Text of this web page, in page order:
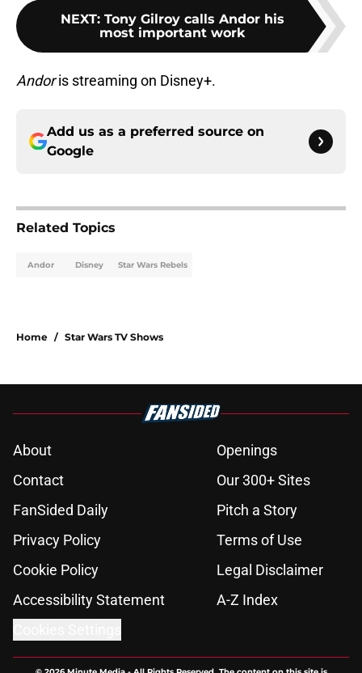
NEXT: Tony Gilroy calls Andor his
most important work
Andoris streaming on Disney+.
Add us as a preferred source on
Google
Related Topics
Andor Disney Star Wars Rebels
Home / Star Wars TV Shows
About
Openings
Contact
Our 300+ Sites
FanSided Daily
Pitch a Story
Privacy Policy
Terms of Use
Cookie Policy
Legal Disclaimer
Accessibility Statement
A-Z Index